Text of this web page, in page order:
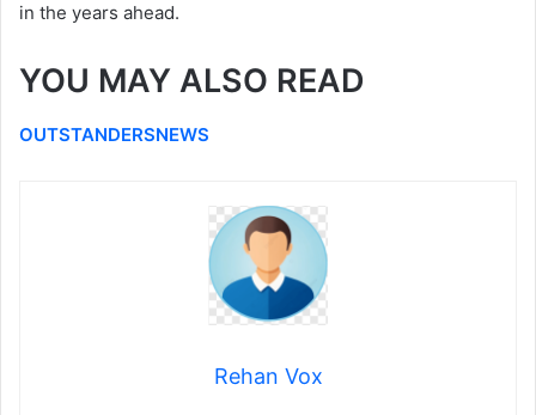
in the years ahead.
YOU MAY ALSO READ
OUTSTANDERSNEWS
Rehan Vox